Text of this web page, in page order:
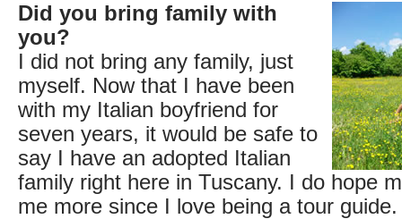
Did you bring family with
you?
I did not bring any family, just
myself. Now that I have been
with my Italian boyfriend for
seven years, it would be safe to
say I have an adopted Italian
family right here in Tuscany. I do hope
me more since I love being a tour guide.